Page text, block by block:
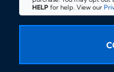
HELP for help. View our